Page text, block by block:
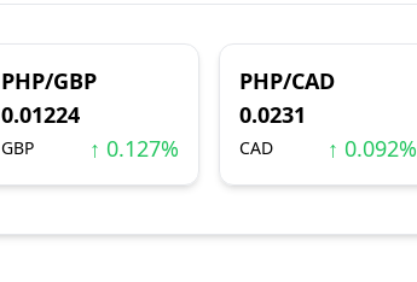
PHP/GBP
0.01224
GBP ↑ 0.127%
PHP/CAD
0.0231
CAD ↑ 0.092%